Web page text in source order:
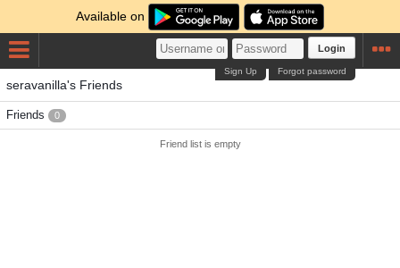
Available on
Login
Forgot password
Sign Up
seravanilla's Friends
Friends 0
Friend list is empty